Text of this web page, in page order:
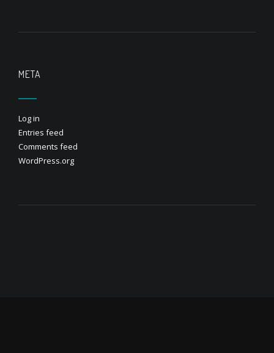
META
Log in
Entries feed
Comments feed
WordPress.org